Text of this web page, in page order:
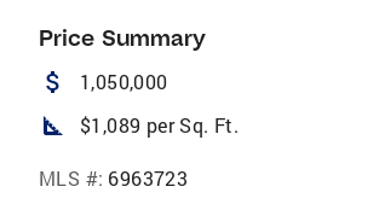
Price Summary
attach_money 1,050,000
square_foot $1,089 per Sq. Ft.
MLS #: 6963723